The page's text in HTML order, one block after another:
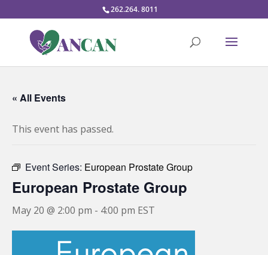
262.264. 8011
« All Events
This event has passed.
Event Series: European Prostate Group
European Prostate Group
May 20 @ 2:00 pm - 4:00 pm EST